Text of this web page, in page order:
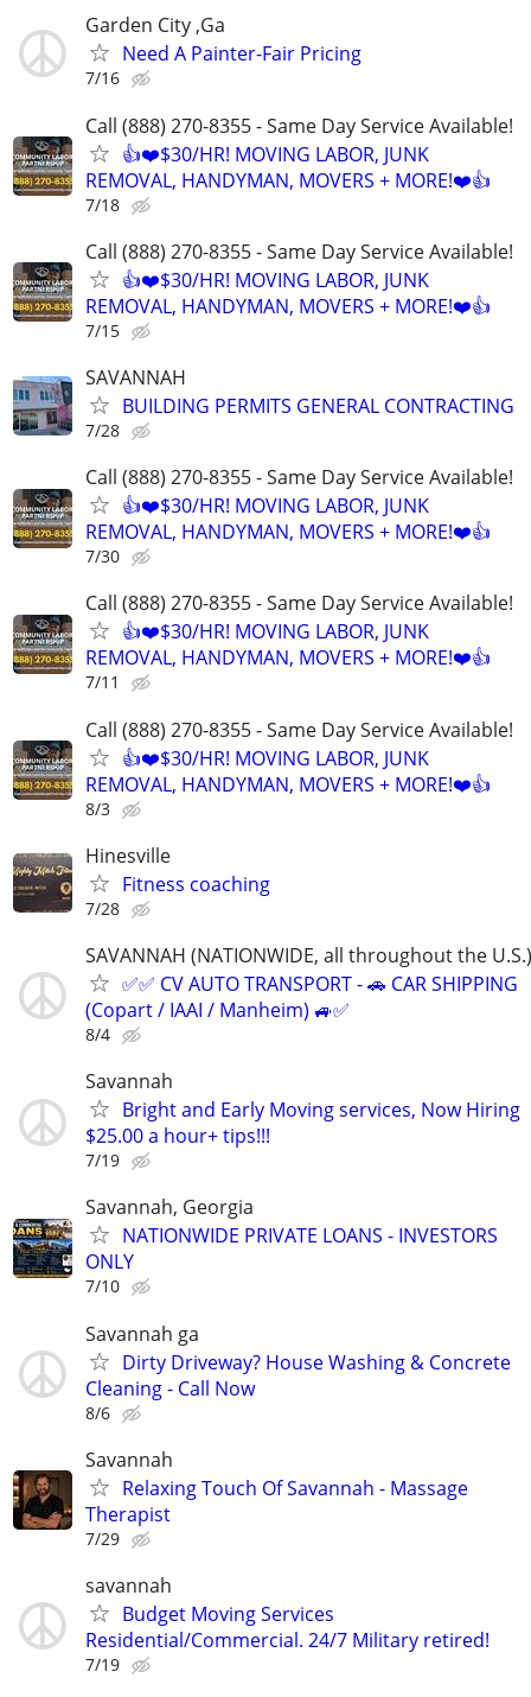
Garden City ,Ga
Need A Painter-Fair Pricing
7/16
Call (888) 270-8355 - Same Day Service Available!
👍❤️$30/HR! MOVING LABOR, JUNK
REMOVAL, HANDYMAN, MOVERS + MORE!❤️👍
7/18
Call (888) 270-8355 - Same Day Service Available!
👍❤️$30/HR! MOVING LABOR, JUNK
REMOVAL, HANDYMAN, MOVERS + MORE!❤️👍
7/15
SAVANNAH
BUILDING PERMITS GENERAL CONTRACTING
7/28
Call (888) 270-8355 - Same Day Service Available!
👍❤️$30/HR! MOVING LABOR, JUNK
REMOVAL, HANDYMAN, MOVERS + MORE!❤️👍
7/30
Call (888) 270-8355 - Same Day Service Available!
👍❤️$30/HR! MOVING LABOR, JUNK
REMOVAL, HANDYMAN, MOVERS + MORE!❤️👍
7/11
Call (888) 270-8355 - Same Day Service Available!
👍❤️$30/HR! MOVING LABOR, JUNK
REMOVAL, HANDYMAN, MOVERS + MORE!❤️👍
8/3
Hinesville
Fitness coaching
7/28
SAVANNAH (NATIONWIDE, all throughout the
✅✅ CV AUTO TRANSPORT - 🚗 CAR SHIPPING
(Copart / IAAI / Manheim) 🚙✅
8/4
Savannah
Bright and Early Moving services, Now Hiring
$25.00 a hour+ tips!!!
7/19
Savannah, Georgia
NATIONWIDE PRIVATE LOANS - INVESTORS
ONLY
7/10
Savannah ga
Dirty Driveway? House Washing & Concrete
Cleaning - Call Now
8/6
Savannah
Relaxing Touch Of Savannah - Massage
Therapist
7/29
savannah
Budget Moving Services
Residential/Commercial. 24/7 Military retired!
7/19